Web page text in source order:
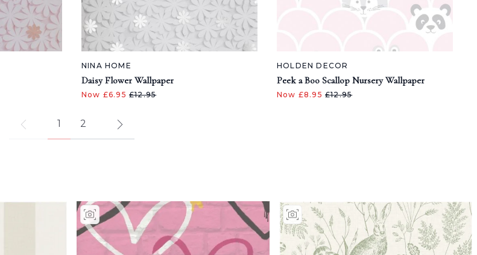
NINA HOME
Daisy Flower Wallpaper
Now £6.95 £12.95
HOLDEN DECOR
Peek a Boo Scallop Nursery Wallpaper
Now £8.95 £12.95
1 2